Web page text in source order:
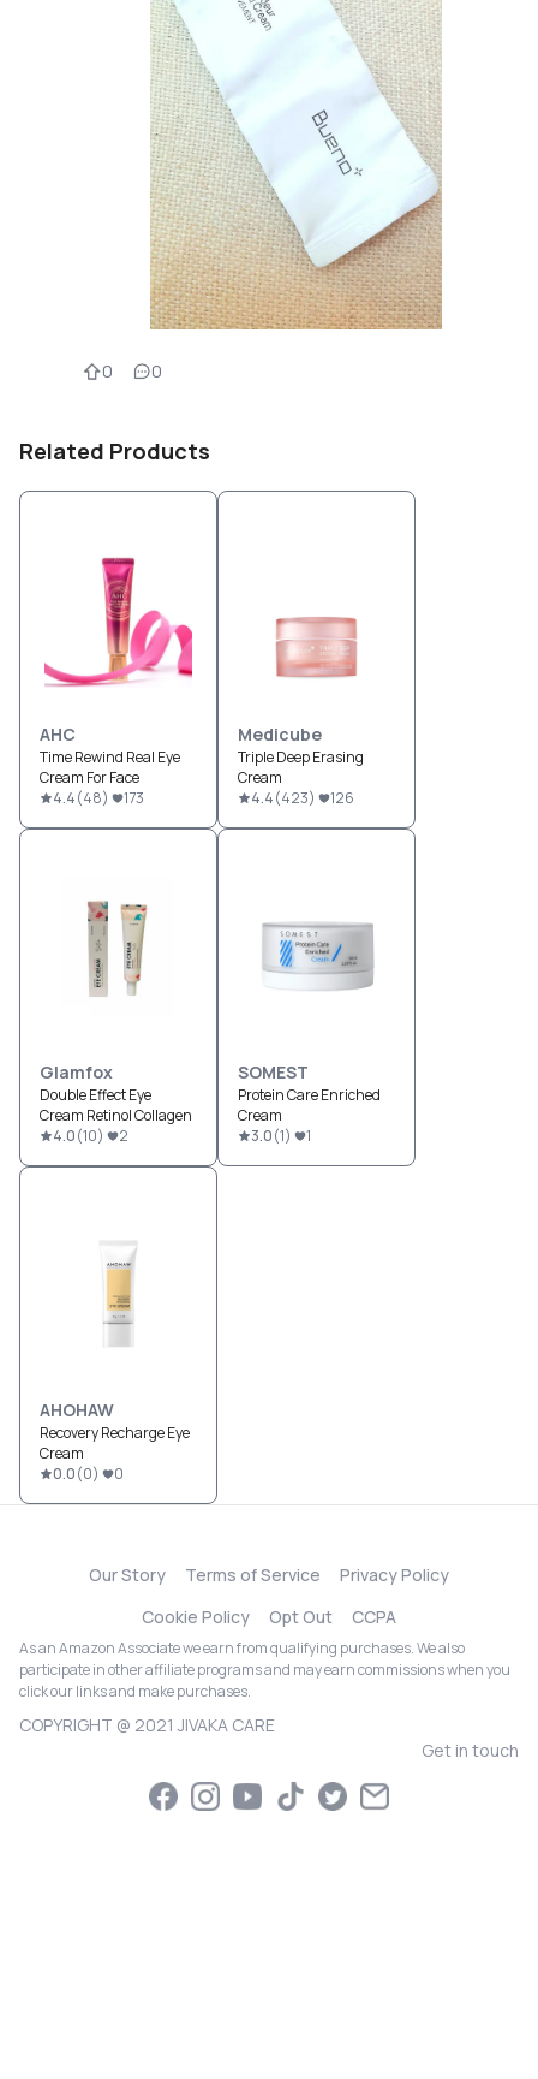
0 0
Related Products
AHC
Time Rewind Real Eye
Cream For Face
4.4(48) 173
Medicube
Triple Deep Erasing
Cream
4.4(423) 126
Glamfox
Double Effect Eye
Cream Retinol Collagen
4.0(10) 2
SOMEST
Protein Care Enriched
Cream
3.0(1) 1
AHOHAW
Recovery Recharge Eye
Cream
0.0(0) 0
Our Story Terms of Service
Privacy Policy
Cookie Policy
Opt Out CCPA
As an Amazon Associate we earn from qualifying purchases. We also
participate in other affiliate programs and may earn commissions when you
click our links and make purchases.
COPYRIGHT @ 2021 JIVAKA CARE
Get in touch